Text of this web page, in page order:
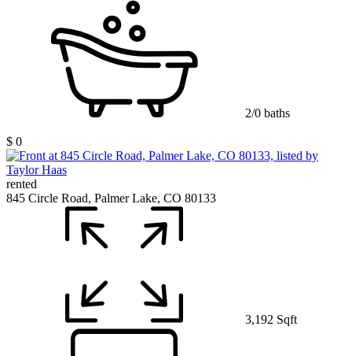
2/0 baths
$ 0
rented
845 Circle Road, Palmer Lake, CO 80133
3,192 Sqft